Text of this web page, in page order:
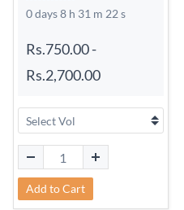
0 days 8 h 31 m 21 s
Rs.750.00-
Rs.2,700.00
Add to Cart